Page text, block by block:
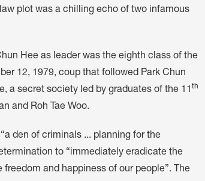
plot was a chilling echo of two infamous
Hee as leader was the eighth class of the
12, 1979, coup that followed Park Chun
a secret society led by graduates of the 11 th
and Roh Tae Woo.
den of criminals ... planning for the
to “immediately eradicate the
and happiness of our people”. The